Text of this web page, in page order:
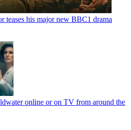
teases his major new BBC1 drama
online or on TV from around the